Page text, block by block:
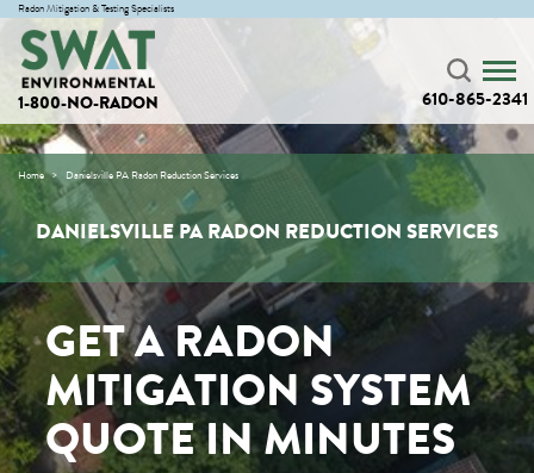
Radon Mitigation & Testing Specialists
1-800-NO-RADON 610-865-2341
Home Danielsville PA Radon Reduction Services
DANIELSVILLE PA RADON REDUCTION SERVICES
GET A RADON
MITIGATION SYSTEM
QUOTE IN MINUTES